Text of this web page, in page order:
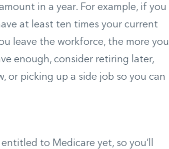
in a year. For example, if you
at least ten times your current
leave the workforce, the more you
enough, consider retiring later,
or picking up a side job so you can
to Medicare yet, so you’ll